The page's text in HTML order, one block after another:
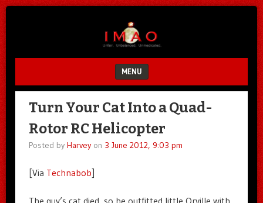
MENU
SKIP TO CONTENT
Turn Your Cat Into a Quad-
Rotor RC Helicopter
Posted by Harveyon 3 June 2012, 9:03 pm
[Via Technabob]
The guy’s cat died, so he outfitted little Orville with